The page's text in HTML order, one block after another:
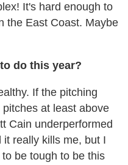
It's hard enough to
the East Coast. Maybe
do this year?
If the pitching
at least above
Cain underperformed
it really kills me, but I
be tough to be this